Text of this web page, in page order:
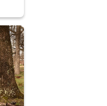
the elk pastures on